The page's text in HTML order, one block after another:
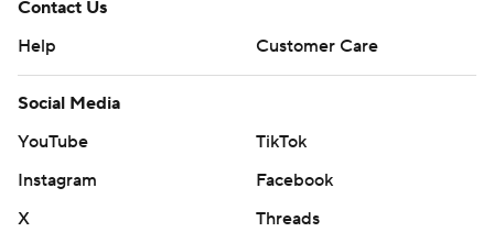
Contact Us
Help
Customer Care
Social Media
YouTube
TikTok
Instagram
Facebook
X
Threads